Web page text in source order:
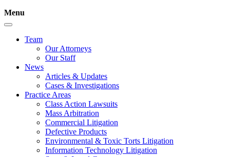
Menu
Team
Our Attorneys
Our Staff
News
Articles & Updates
Cases & Investigations
Practice Areas
Class Action Lawsuits
Mass Arbitration
Commercial Litigation
Defective Products
Environmental & Toxic Torts Litigation
Information Technology Litigation